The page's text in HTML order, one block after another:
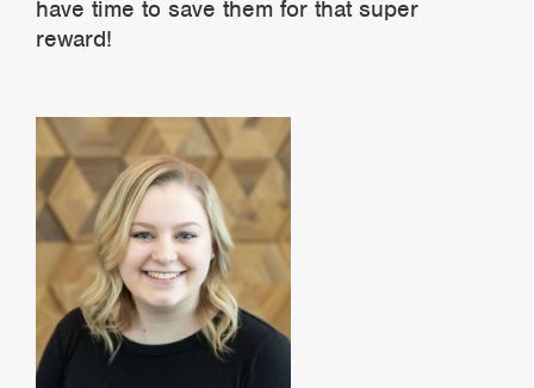
have time to save them for that super
reward!